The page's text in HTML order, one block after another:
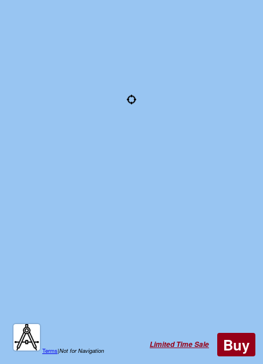
Terms|Not for Navigation
Limited Time Sale Buy